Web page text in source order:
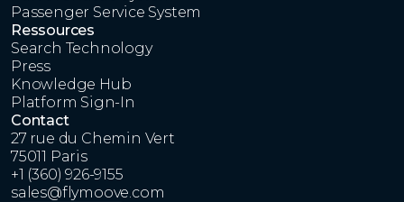
Passenger Service System
Ressources
Search Technology
Press
Knowledge Hub
Platform Sign-In
Contact
27 rue du Chemin Vert
75011 Paris
+1 (360) 926-9155
sales@flymoove.com